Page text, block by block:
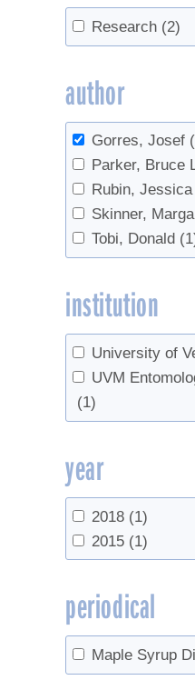
Research (2)
author
Gorres, Josef
Parker, Bruce
Rubin, Jessica
Skinner,
Tobi, Donald
institution
University of
UVM
(1)
year
2018 (1)
2015 (1)
periodical
Maple Syrup